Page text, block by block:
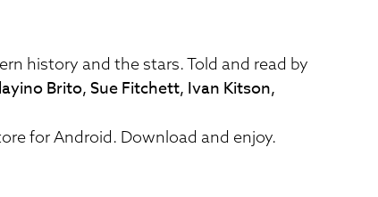
history and the stars. Told and read by
Brito, Sue Fitchett, Ivan Kitson,
for Android. Download and enjoy.